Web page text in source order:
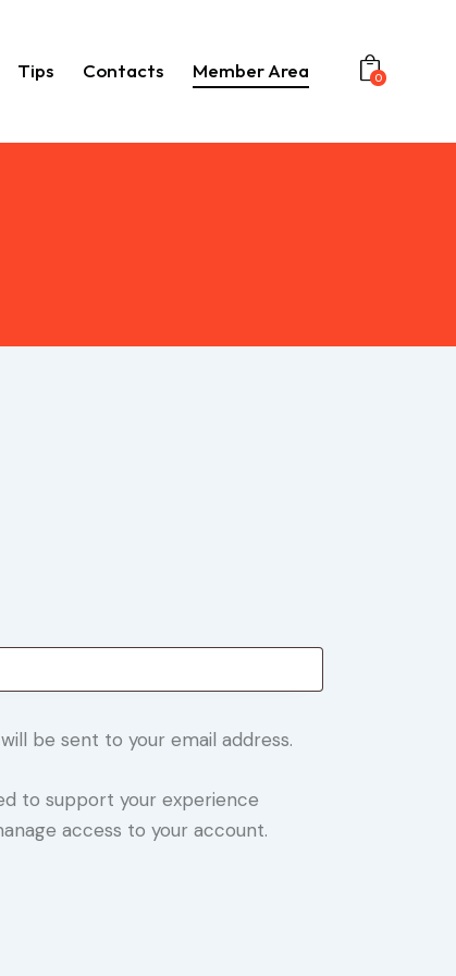
Tips Contacts Member Area 0
be sent to your email address.
to support your experience
access to your account.